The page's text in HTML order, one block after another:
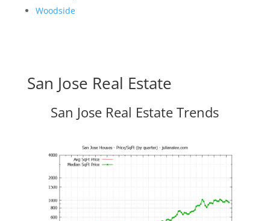
Woodside
San Jose Real Estate
San Jose Real Estate Trends